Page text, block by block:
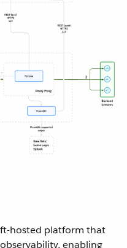
hosted platform that
enabling